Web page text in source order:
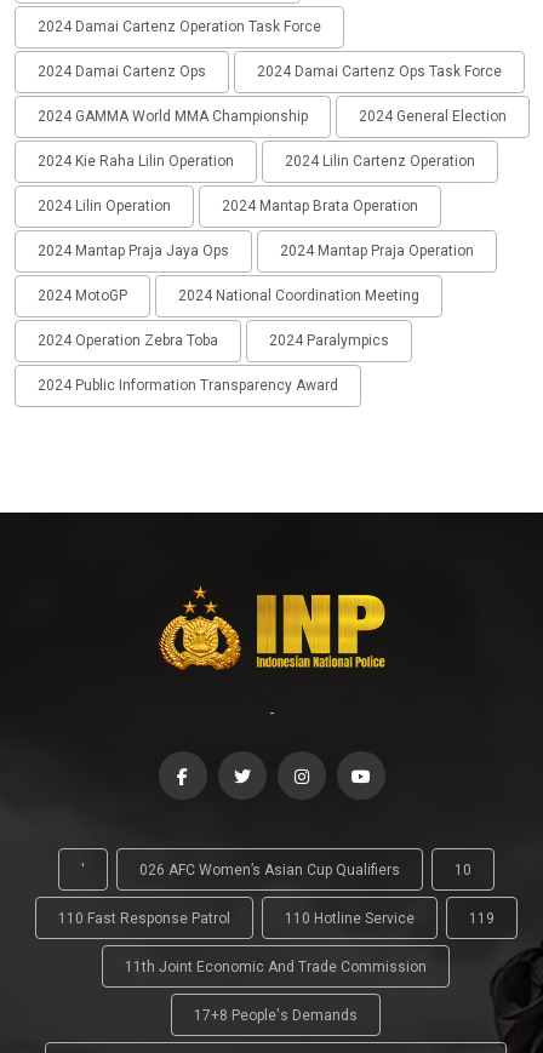
2024 Damai Cartenz Operation Task Force
2024 Damai Cartenz Ops 2024 Damai Cartenz Ops Task Force
2024 GAMMA World MMA Championship 2024 General Election
2024 Kie Raha Lilin Operation 2024 Lilin Cartenz Operation
2024 Lilin Operation 2024 Mantap Brata Operation
2024 Mantap Praja Jaya Ops 2024 Mantap Praja Operation
2024 MotoGP 2024 National Coordination Meeting
2024 Operation Zebra Toba 2024 Paralympics
2024 Public Information Transparency Award
-
' 026 AFC Women’s Asian Cup Qualifiers 10
110 Fast Response Patrol 110 Hotline Service 119
11th Joint Economic And Trade Commission
17+8 People's Demands